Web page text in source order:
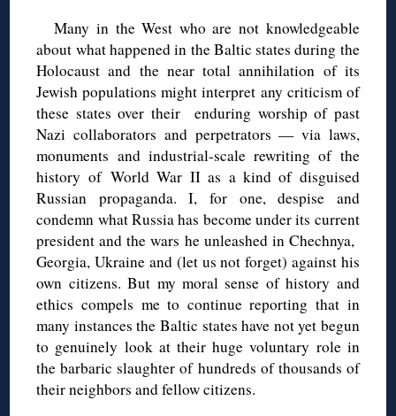
Many in the West who are not knowledgeable
about what happened in the Baltic states during the
Holocaust and the near total annihilation of its
Jewish populations might interpret any criticism of
these states over their enduring worship of past
Nazi collaborators and perpetrators — via laws,
monuments and industrial-scale rewriting of the
history of World War II as a kind of disguised
Russian propaganda. I, for one, despise and
condemn what Russia has become under its current
president and the wars he unleashed in Chechnya,
Georgia, Ukraine and (let us not forget) against his
own citizens. But my moral sense of history and
ethics compels me to continue reporting that in
many instances the Baltic states have not yet begun
to genuinely look at their huge voluntary role in
the barbaric slaughter of hundreds of thousands of
their neighbors and fellow citizens.